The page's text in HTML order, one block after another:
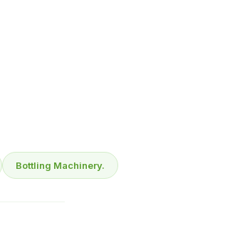
Bottling Machinery.